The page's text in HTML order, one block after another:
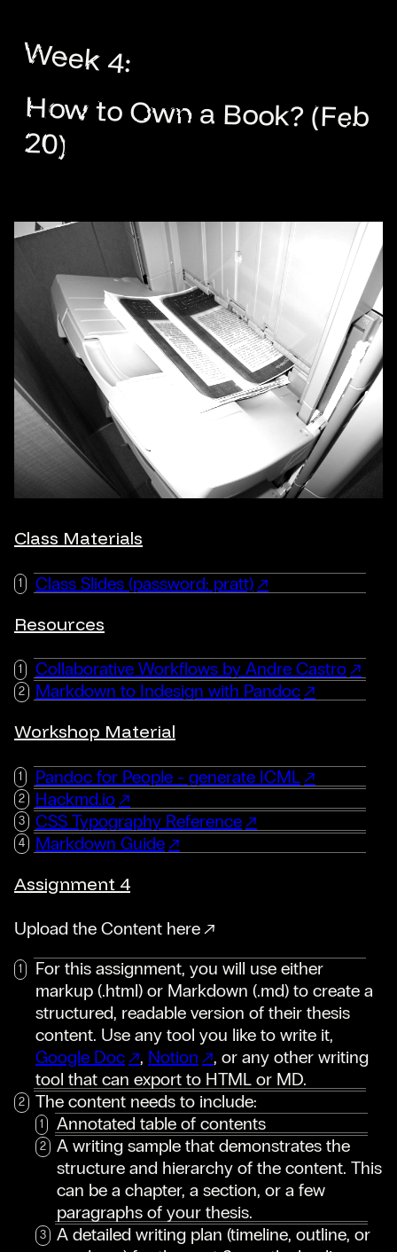
Week 4:
How to Own a Book? (Feb
20)
Class Materials
Class Slides (password: pratt)
Resources
Collaborative Workflows by Andre Castro
Markdown to Indesign with Pandoc
Workshop Material
Pandoc for People - generate ICML
Hackmd.io
CSS Typography Reference
Markdown Guide
Assignment 4
Upload the Content here
For this assignment, you will use either
markup (.html) or Markdown (.md) to create a
structured, readable version of their thesis
content. Use any tool you like to write it,
Google Doc
, Notion
, or any other writing
tool that can export to HTML or MD.
The content needs to include:
Annotated table of contents
A writing sample that demonstrates the
structure and hierarchy of the content. This
can be a chapter, a section, or a few
paragraphs of your thesis.
A detailed writing plan (timeline, outline, or